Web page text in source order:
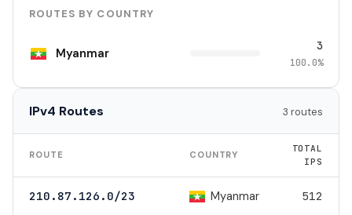
ROUTES BY COUNTRY
Myanmar 3
100.0%
IPv4 Routes 3 routes
ROUTE COUNTRY
TOTAL
IPS
210.87.126.0/23 Myanmar 512